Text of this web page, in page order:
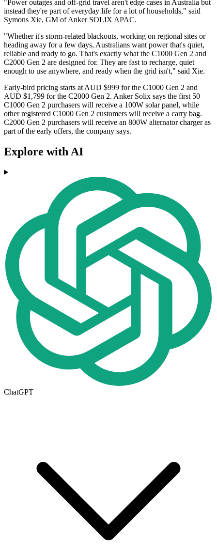
"Power outages and off-grid travel aren't edge cases in Australia but
instead they're part of everyday life for a lot of households," said
Symons Xie, GM of Anker SOLIX APAC.
"Whether it's storm-related blackouts, working on regional sites or
heading away for a few days, Australians want power that's quiet,
reliable and ready to go. That's exactly what the C1000 Gen 2 and
C2000 Gen 2 are designed for. They are fast to recharge, quiet
enough to use anywhere, and ready when the grid isn't," said Xie.
Early-bird pricing starts at AUD $999 for the C1000 Gen 2 and
AUD $1,799 for the C2000 Gen 2. Anker Solix says the first 50
C1000 Gen 2 purchasers will receive a 100W solar panel, while
other registered C1000 Gen 2 customers will receive a carry bag.
C2000 Gen 2 purchasers will receive an 800W alternator charger as
part of the early offers, the company says.
Explore with AI
ChatGPT